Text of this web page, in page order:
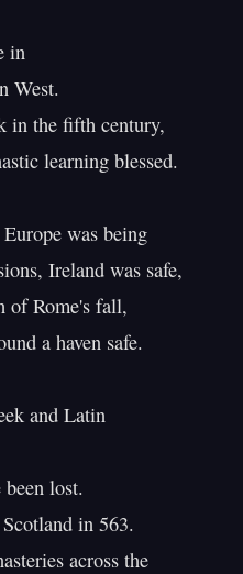
in
West.
in the fifth century,
learning blessed.
was being
Ireland was safe,
of Rome's fall,
a haven safe.
and Latin
lost.
in 563.
across the